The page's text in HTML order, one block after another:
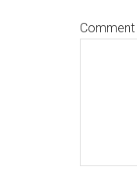
Comment